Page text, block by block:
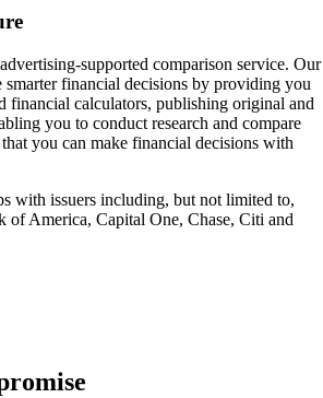
supported comparison service. Our
smarter financial decisions by providing you
financial calculators, publishing original and
you to conduct research and compare
you can make financial decisions with
with issuers including, but not limited to,
of America, Capital One, Chase, Citi and